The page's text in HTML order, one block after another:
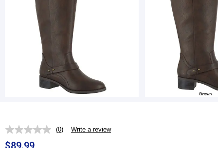
No
(0) Write a review
$89.99